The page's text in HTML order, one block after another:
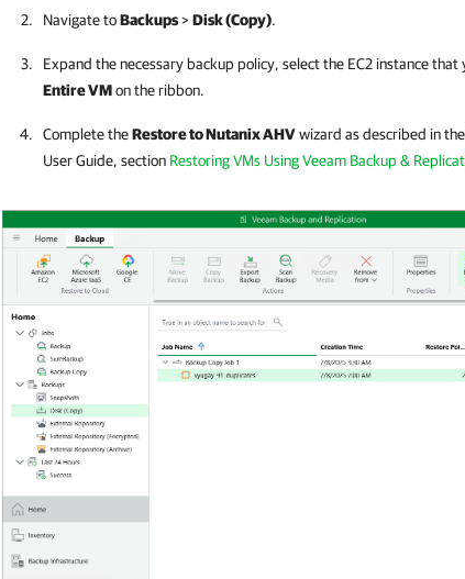
Navigate toBackups>Disk (Copy).
Expand the necessary backup policy, select the EC2 instance
Entire VMon the ribbon.
Complete theRestore to Nutanix AHVwizard as described in the
User Guide, section Restoring VMs Using Veeam Backup &